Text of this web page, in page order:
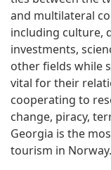
and multilateral
including culture,
investments,
other fields while
vital for their
cooperating to
change, piracy,
Georgia is the
tourism in Norway.